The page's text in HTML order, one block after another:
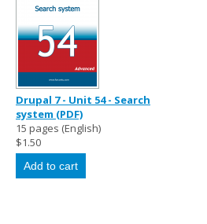
Drupal 7 - Unit 54 - Search
system (PDF)
15 pages (English)
$1.50